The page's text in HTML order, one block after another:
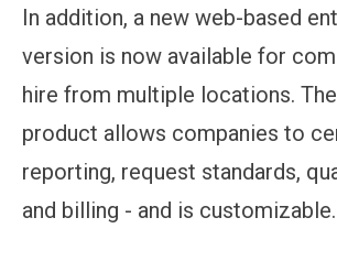
In addition, a new web-based
version is now available for
hire from multiple locations.
product allows companies to
reporting, request standards,
and billing - and is customizable.